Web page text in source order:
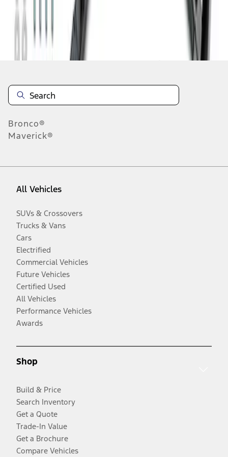
Disclosures
Bronco®
Maverick®
All Vehicles
SUVs & Crossovers
Trucks & Vans
Cars
Electrified
Commercial Vehicles
Future Vehicles
Certified Used
All Vehicles
Performance Vehicles
Awards
Shop
Build & Price
Search Inventory
Get a Quote
Trade-In Value
Get a Brochure
Compare Vehicles